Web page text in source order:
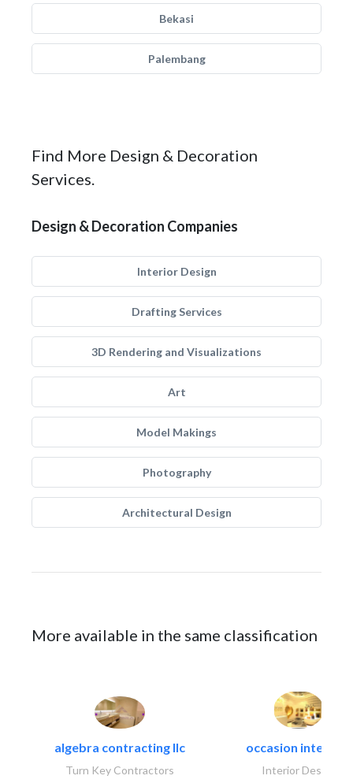
Bekasi
Palembang
Find More Design & Decoration
Services.
Design & Decoration Companies
Interior Design
Drafting Services
3D Rendering and Visualizations
Art
Model Makings
Photography
Architectural Design
More available in the same classification
algebra contracting llc
Turn Key Contractors
occasion interiors
Interior Design